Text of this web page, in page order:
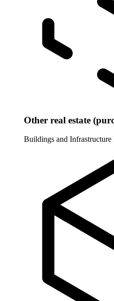
Other real estate
Buildings and Infrastructure